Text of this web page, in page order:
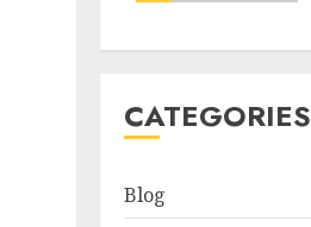
CATEGORIES
Blog